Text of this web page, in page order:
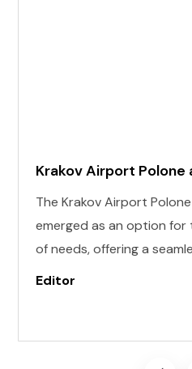
Krakov Airport
The Krakov Airport
emerged as an option for
of needs, offering a
those with invisible illness,
journey starts on the
Editor